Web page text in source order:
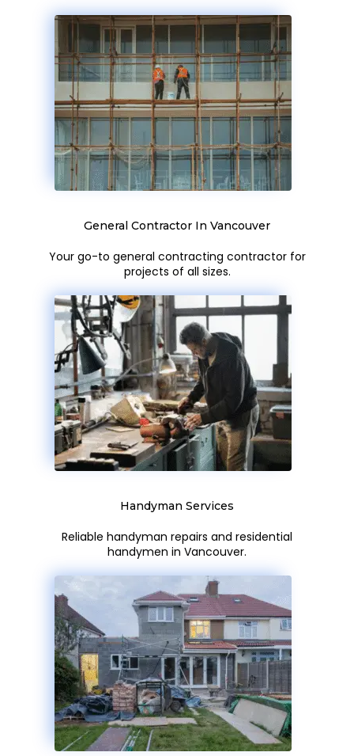
General Contractor In Vancouver
Your go-to general contracting contractor for
projects of all sizes.
Handyman Services
Reliable handyman repairs and residential
handymen in Vancouver.